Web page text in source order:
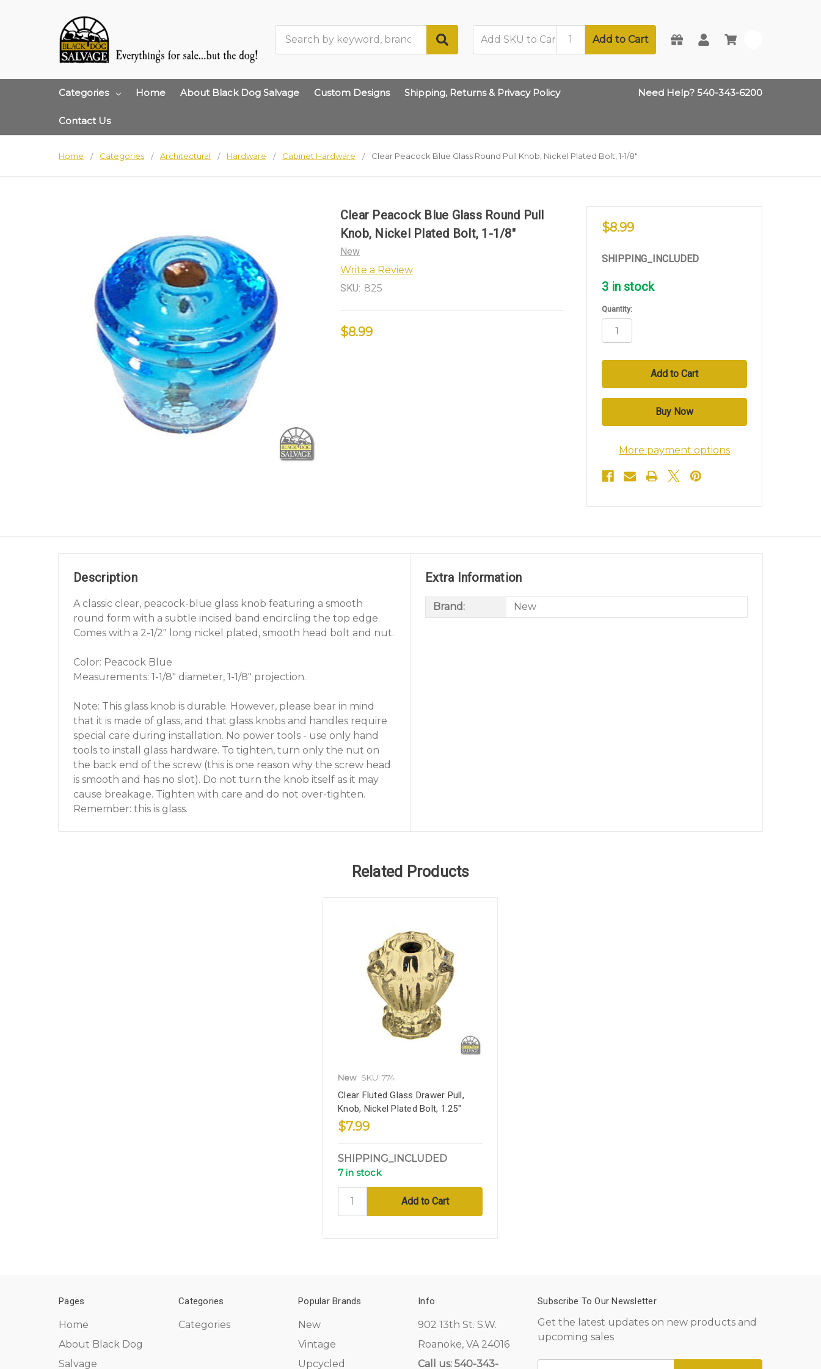
Add to Cart
Categories Home About Black Dog Salvage Custom Designs Shipping, Returns & Privacy Policy
Contact Us
Need Help? 540-343-6200
Home Categories Architectural Hardware Cabinet Hardware Clear Peacock Blue Glass Round Pull Knob, Nickel Plated Bolt, 1-1/8"
Clear Peacock Blue Glass Round Pull
Knob, Nickel Plated Bolt, 1-1/8"
New
Write a Review
SKU: 825
$8.99
$8.99
SHIPPING_INCLUDED
3in stock
Quantity:
More payment options
Description
A classic clear, peacock-blue glass knob featuring a smooth
round form with a subtle incised band encircling the top edge.
Comes with a 2-1/2" long nickel plated, smooth head bolt and nut.
Color: Peacock Blue
Measurements: 1-1/8" diameter, 1-1/8" projection.
Note: This glass knob is durable. However, please bear in mind
that it is made of glass, and that glass knobs and handles require
special care during installation. No power tools - use only hand
tools to install glass hardware. To tighten, turn only the nut on
the back end of the screw (this is one reason why the screw head
is smooth and has no slot). Do not turn the knob itself as it may
cause breakage. Tighten with care and do not over-tighten.
Remember: this is glass.
Extra Information
Brand: New
Related Products
New SKU: 774
Clear Fluted Glass Drawer Pull,
Knob, Nickel Plated Bolt, 1.25"
$7.99
SHIPPING_INCLUDED
7 in stock
Pages
Home
About Black Dog
Salvage
Categories
Categories
Popular Brands
New
Vintage
Upcycled
Info
902 13th St. S.W.
Roanoke, VA 24016
Call us: 540-343-
Subscribe To Our Newsletter
Get the latest updates on new products and
upcoming sales